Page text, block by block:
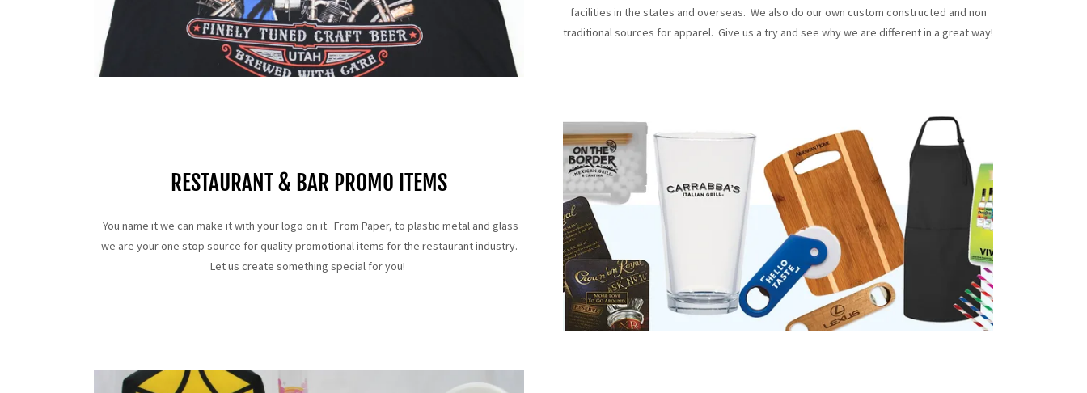
facilities in the states and overseas. We also do our own custom constructed and non
traditional sources for apparel. Give us a try and see why we are different in a great way!
RESTAURANT & BAR PROMO ITEMS
You name it we can make it with your logo on it. From Paper, to plastic metal and glass
we are your one stop source for quality promotional items for the restaurant industry.
Let us create something special for you!